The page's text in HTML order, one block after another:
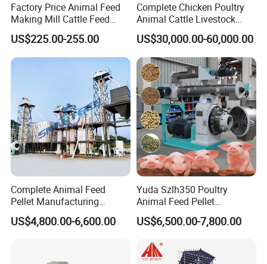
Factory Price Animal Feed
Making Mill Cattle Feed
Pellet Machine on Sale
US$225.00-255.00
Complete Chicken Poultry
Animal Cattle Livestock
Feed Production Line for
Milling & Processing Alfalfa,
Forage, Corn Straw, Rice
Straw and Premix
US$30,000.00-60,000.00
Complete Animal Feed
Pellet Manufacturing
Equipment for Sale
US$4,800.00-6,600.00
Yuda Szlh350 Poultry
Animal Feed Pellet
Pelletizing Mill Making
Machine
US$6,500.00-7,800.00